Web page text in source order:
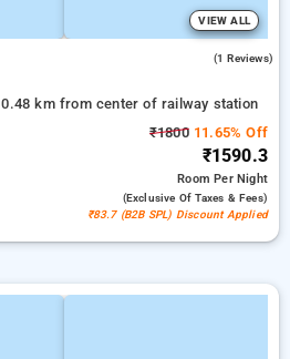
VIEW ALL
(1 Reviews)
0.48 km from center of railway station
₹180011.65% Off
₹1590.3
RoomPer Night
(exclusive Of Taxes & Fees)
₹83.7 (B2B SPL) Discount Applied